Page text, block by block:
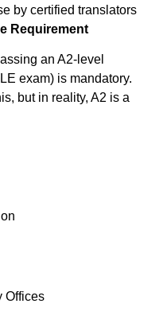
by certified translators
Requirement
an A2-level
exam) is mandatory.
but in reality, A2 is a
Offices